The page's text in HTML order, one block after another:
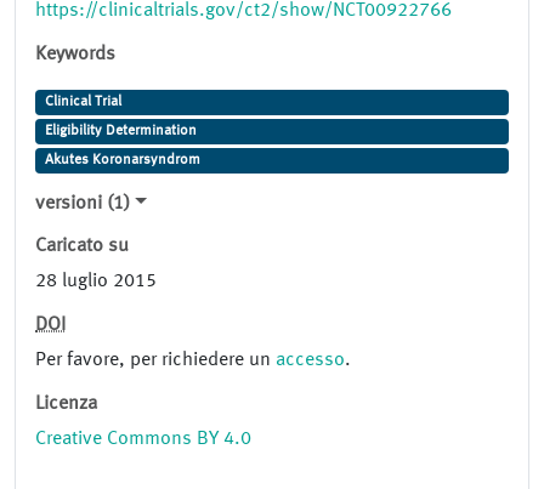
https://clinicaltrials.gov/ct2/show/NCT00922766
Keywords
Clinical Trial
Eligibility Determination
Akutes Koronarsyndrom
versioni (1)
Caricato su
28 luglio 2015
DOI
Per favore, per richiedere un accesso.
Licenza
Creative Commons BY 4.0